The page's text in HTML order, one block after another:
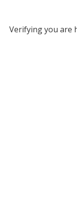
Verifying you are